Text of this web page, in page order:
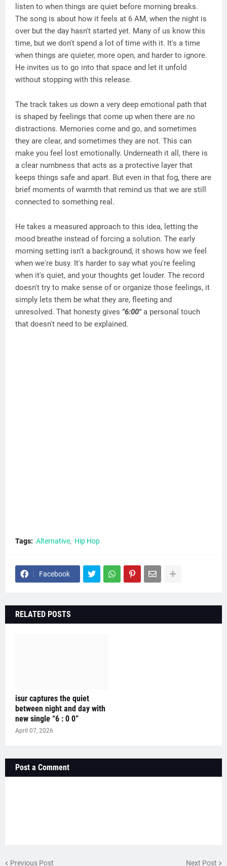
listen to when things are quiet before morning breaks.
The song is about how it feels at 6 AM, when the night is
over but the day hasn't started yet. Many of us know this
time, but we don't spend a lot of time with it. It's a time
when things are quieter, more open, and harder to ignore.
He invites us to go into that space and let it unfold
without stopping with this release.
The track takes us down a very deep emotional path that
is shaped by feelings that come up when there are no
distractions. Memories come and go, and sometimes
they are clear, and sometimes they are not. This can
make you feel lost emotionally. Underneath it all, there is
a clear numbness that acts as a protective layer that
keeps things safe and apart. But even in that fog, there are
brief moments of warmth that remind us that we are still
connected to something real.
He takes a measured approach to this idea, letting the
mood breathe instead of forcing a solution. The early
morning setting isn't a background, it shows how we feel
when we're busy. It's harder to say what you're feeling
when it's quiet, and your thoughts get louder. The record
doesn't try to make sense of or organize those feelings, it
simply lets them be what they are, fleeting and
unresolved. That honesty gives "6:00"a personal touch
that doesn't need to be explained.
Tags: Alternative Hip Hop
Facebook
RELATED POSTS
isur captures the quiet
between night and day with
new single “6 : 0 0”
April 07, 2026
Post a Comment
Previous Post Next Post